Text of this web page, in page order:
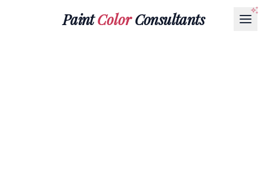
PaintColorConsultants